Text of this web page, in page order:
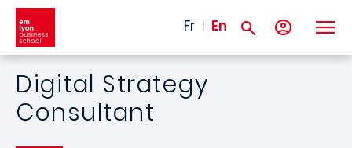
Skip to main content
Fr En
Digital Strategy
Consultant